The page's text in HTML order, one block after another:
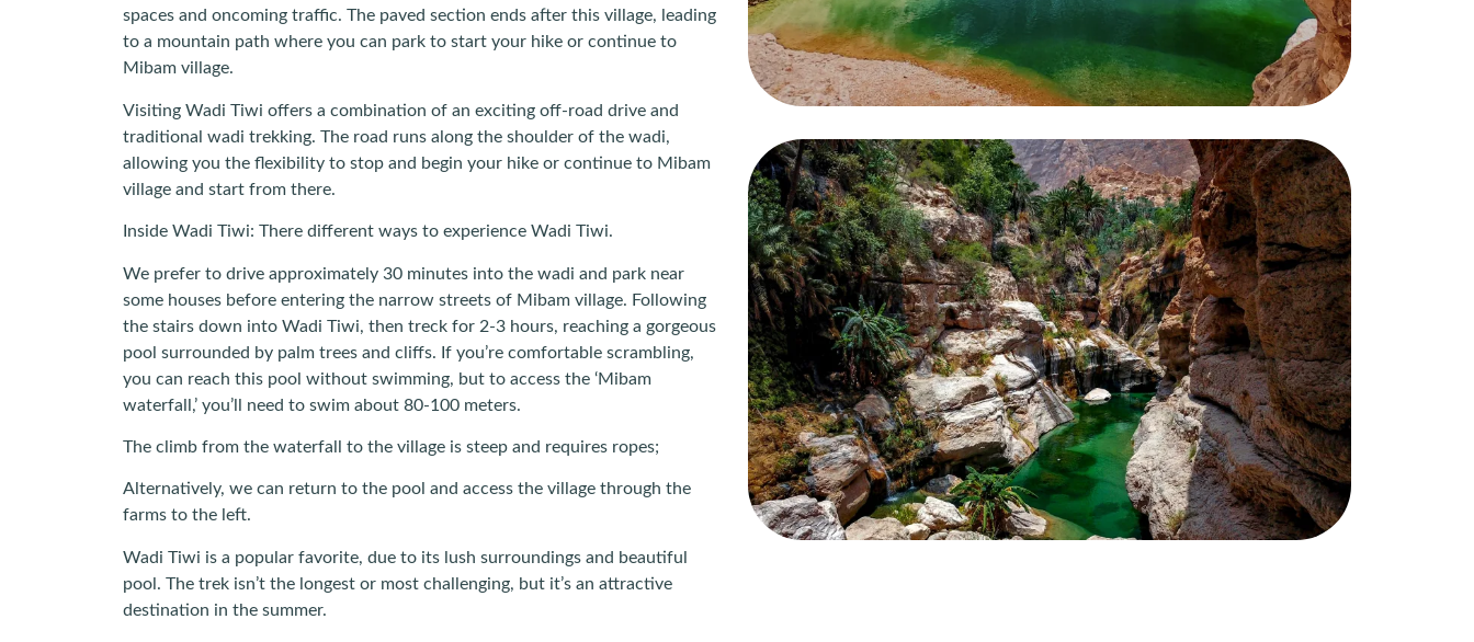
spaces and oncoming traffic. The paved section ends after this village, leading
to a mountain path where you can park to start your hike or continue to
Mibam village.
Visiting Wadi Tiwi offers a combination of an exciting off-road drive and
traditional wadi trekking. The road runs along the shoulder of the wadi,
allowing you the flexibility to stop and begin your hike or continue to Mibam
village and start from there.
Inside Wadi Tiwi: There different ways to experience Wadi Tiwi.
We prefer to drive approximately 30 minutes into the wadi and park near
some houses before entering the narrow streets of Mibam village. Following
the stairs down into Wadi Tiwi, then treck for 2-3 hours, reaching a gorgeous
pool surrounded by palm trees and cliffs. If you’re comfortable scrambling,
you can reach this pool without swimming, but to access the ‘Mibam
waterfall,’ you’ll need to swim about 80-100 meters.
The climb from the waterfall to the village is steep and requires ropes;
Alternatively, we can return to the pool and access the village through the
farms to the left.
Wadi Tiwi is a popular favorite, due to its lush surroundings and beautiful
pool. The trek isn’t the longest or most challenging, but it’s an attractive
destination in the summer.